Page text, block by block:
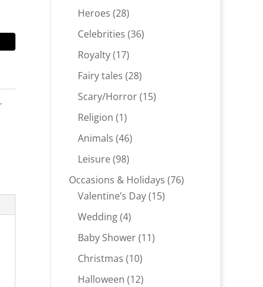
,
products
Heroes 2828
products
Celebrities 3636
Royalty 1717
products
Fairy tales 2828
products
Scary/Horror 1515
Religion 11
product
Animals 4646
Leisure 9898
products
Occasions & Holidays 7676
Valentine’s Day 1515
Wedding 44
products
Baby Shower 1111
Christmas 1010
products
Halloween 1212